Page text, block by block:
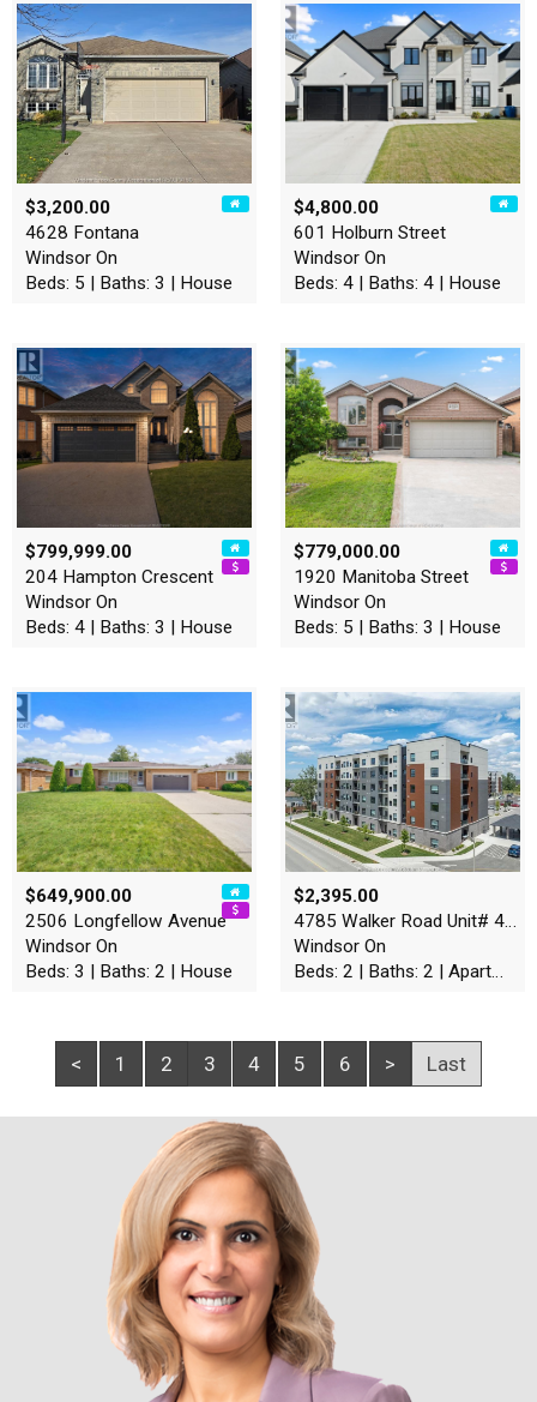
$3,200.00
4628 Fontana
Windsor On
Beds: 5 | Baths: 3 | House
$4,800.00
601 Holburn Street
Windsor On
Beds: 4 | Baths: 4 | House
$799,999.00
204 Hampton Crescent
Windsor On
Beds: 4 | Baths: 3 | House
$779,000.00
1920 Manitoba Street
Windsor On
Beds: 5 | Baths: 3 | House
$649,900.00
2506 Longfellow Avenue
Windsor On
Beds: 3 | Baths: 2 | House
$2,395.00
4785 Walker Road Unit# 403
Windsor On
Beds: 2 | Baths: 2 | Apartment
< 1 2 3 4 5 6 > Last